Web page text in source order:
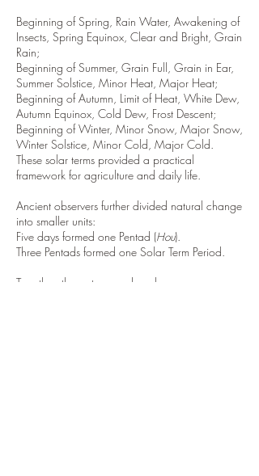
Beginning of Spring, Rain Water, Awakening of
Insects, Spring Equinox, Clear and Bright, Grain
Rain;
Beginning of Summer, Grain Full, Grain in Ear,
Summer Solstice, Minor Heat, Major Heat;
Beginning of Autumn, Limit of Heat, White Dew,
Autumn Equinox, Cold Dew, Frost Descent;
Beginning of Winter, Minor Snow, Major Snow,
Winter Solstice, Minor Cold, Major Cold.
These solar terms provided a practical
framework for agriculture and daily life.
Ancient observers further divided natural change
into smaller units:
Five days formed one Pentad (Hou).
Three Pentads formed one Solar Term Period.
Together, the system produced: